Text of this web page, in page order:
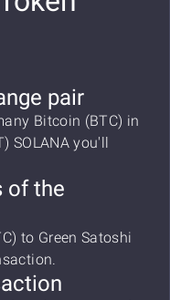
pair
Bitcoin (BTC) in
SOLANA you'll
of the
to Green Satoshi